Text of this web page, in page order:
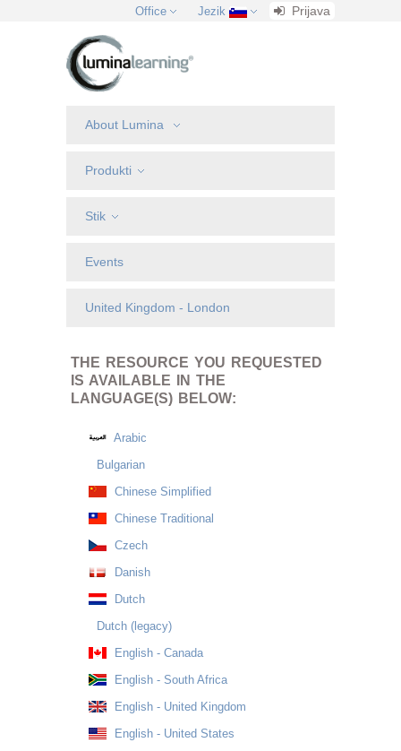
Office Jezik Prijava
About Lumina
Produkti
Stik
Events
United Kingdom - London
THE RESOURCE YOU REQUESTED
IS AVAILABLE IN THE
LANGUAGE(S) BELOW:
Arabic
Bulgarian
Chinese Simplified
Chinese Traditional
Czech
Danish
Dutch
Dutch (legacy)
English - Canada
English - South Africa
English - United Kingdom
English - United States